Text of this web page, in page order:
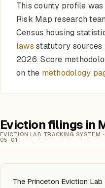
This county profile
Risk Map research
Census housing
laws statutory sources
2026. Score
on the methodology
Eviction filings in
EVICTION LAB TRACKING SYSTEM
05-01
The Princeton Eviction